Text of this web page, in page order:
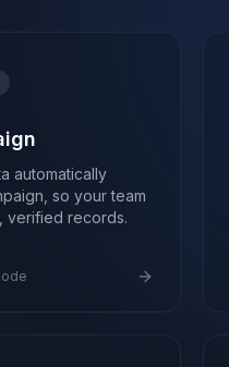
automatically
so your team
verified records.